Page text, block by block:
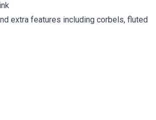
extra features including corbels, fluted